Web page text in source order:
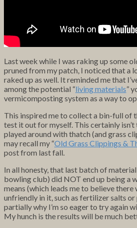
Last week while I was raking up some
pruned from my patch, I noticed that a
raked up as well. It reminded me that
among the potential “living materials”
vermicomposting system as a way to
This inspired me to collect a bin-full of
test it out for myself. This certainly isn’t
played around with thatch (and grass
may recall my “Old Grass Clippings &
post from last fall.
In all honesty, that last batch of
bowling club) did NOT end up being a
means (which leads me to believe
unfriendly in it, such as fertilizer salts or
partially why I’m so eager to try again
My hunch is the results will be much